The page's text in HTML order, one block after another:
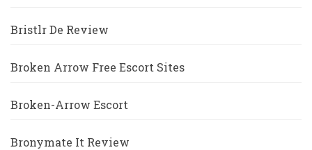
Bristlr De Review
Broken Arrow Free Escort Sites
Broken-Arrow Escort
Bronymate It Review